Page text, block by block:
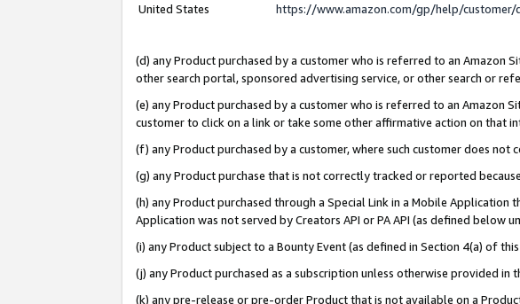
United States
https://www.amazon.com/gp/help/
(d) any Product purchased by a customer who is referred to an Amazon
other search portal, sponsored advertising service, or other search or
(e) any Product purchased by a customer who is referred to an Amazon
customer to click on a link or take some other affirmative action on that
(f) any Product purchased by a customer, where such customer does
(g) any Product purchase that is not correctly tracked or reported
(h) any Product purchased through a Special Link in a Mobile
Application was not served by Creators API or PA API (as defined below
(i) any Product subject to a Bounty Event (as defined in Section 4(a) of
(j) any Product purchased as a subscription unless otherwise provided in
(k) any pre-release or pre-order Product that is not available on a